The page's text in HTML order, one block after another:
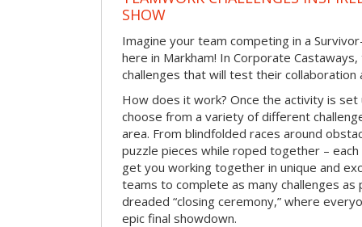
SHOW
Imagine your team competing in a
here in Markham! In Corporate
challenges that will test their collaboration
How does it work? Once the activity is
choose from a variety of different
area. From blindfolded races around
puzzle pieces while roped together –
get you working together in unique and
teams to complete as many challenges
dreaded “closing ceremony,” where
epic final showdown.